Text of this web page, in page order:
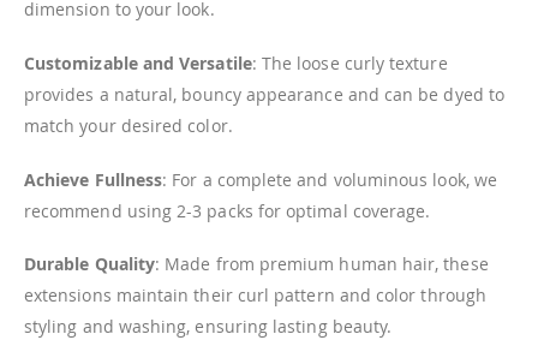
dimension to your look.
Customizable and Versatile: The loose curly texture
provides a natural, bouncy appearance and can be dyed to
match your desired color.
Achieve Fullness: For a complete and voluminous look, we
recommend using 2-3 packs for optimal coverage.
Durable Quality: Made from premium human hair, these
extensions maintain their curl pattern and color through
styling and washing, ensuring lasting beauty.